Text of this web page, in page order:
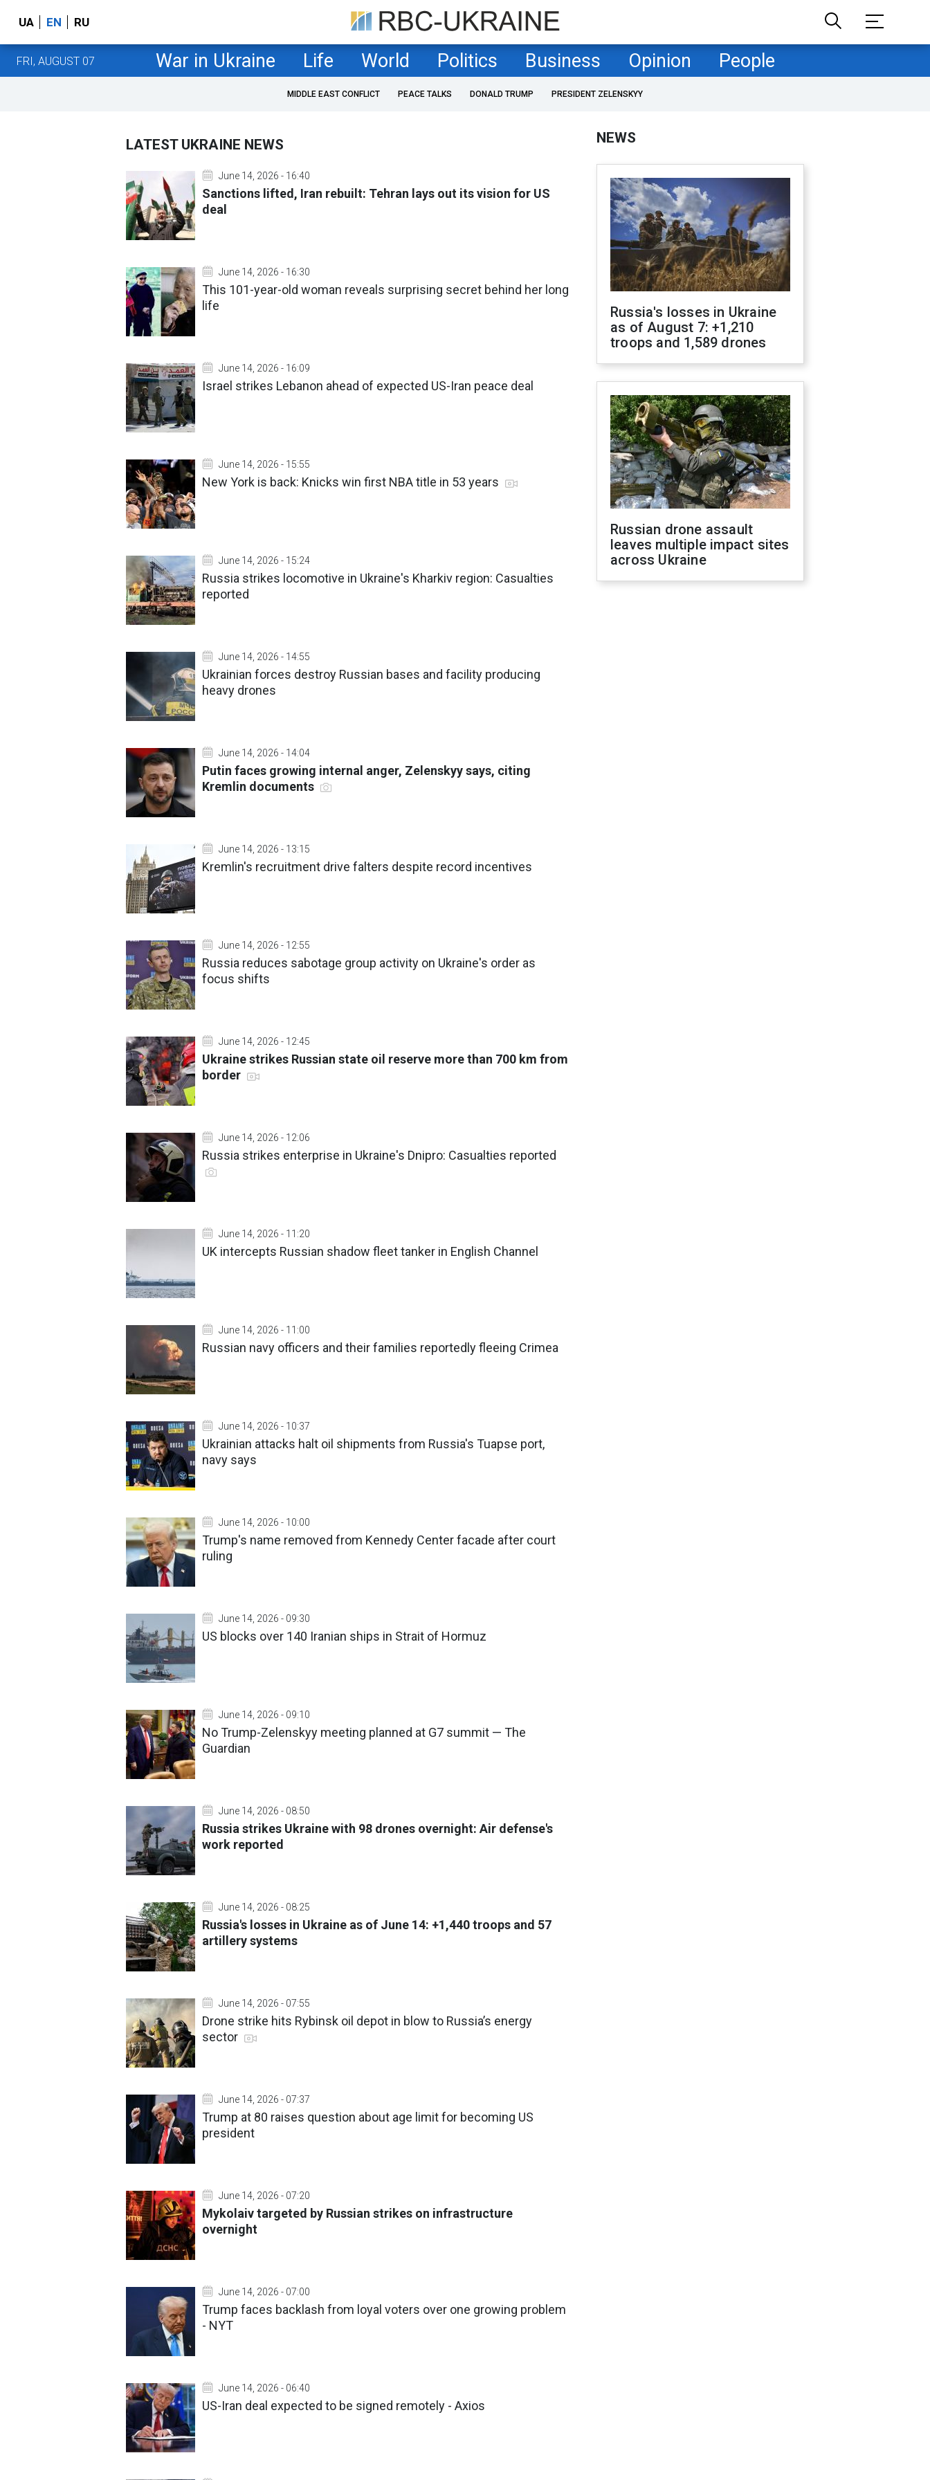
UA EN RU
FRI, AUGUST 07 War in Ukraine Life World Politics Business Opinion People
MIDDLE EAST CONFLICT PEACE TALKS DONALD TRUMP PRESIDENT ZELENSKYY
LATEST UKRAINE NEWS
June 14, 2026 - 16:40
Sanctions lifted, Iran rebuilt: Tehran lays out its vision for US
deal
June 14, 2026 - 16:30
This 101-year-old woman reveals surprising secret behind her long
life
June 14, 2026 - 16:09
Israel strikes Lebanon ahead of expected US-Iran peace deal
June 14, 2026 - 15:55
New York is back: Knicks win first NBA title in 53 years
June 14, 2026 - 15:24
Russia strikes locomotive in Ukraine's Kharkiv region: Casualties
reported
June 14, 2026 - 14:55
Ukrainian forces destroy Russian bases and facility producing
heavy drones
June 14, 2026 - 14:04
Putin faces growing internal anger, Zelenskyy says, citing
Kremlin documents
June 14, 2026 - 13:15
Kremlin's recruitment drive falters despite record incentives
June 14, 2026 - 12:55
Russia reduces sabotage group activity on Ukraine's order as
focus shifts
June 14, 2026 - 12:45
Ukraine strikes Russian state oil reserve more than 700 km from
border
June 14, 2026 - 12:06
Russia strikes enterprise in Ukraine's Dnipro: Casualties reported
June 14, 2026 - 11:20
UK intercepts Russian shadow fleet tanker in English Channel
June 14, 2026 - 11:00
Russian navy officers and their families reportedly fleeing Crimea
June 14, 2026 - 10:37
Ukrainian attacks halt oil shipments from Russia's Tuapse port,
navy says
June 14, 2026 - 10:00
Trump's name removed from Kennedy Center facade after court
ruling
June 14, 2026 - 09:30
US blocks over 140 Iranian ships in Strait of Hormuz
June 14, 2026 - 09:10
No Trump-Zelenskyy meeting planned at G7 summit — The
Guardian
June 14, 2026 - 08:50
Russia strikes Ukraine with 98 drones overnight: Air defense's
work reported
June 14, 2026 - 08:25
Russia's losses in Ukraine as of June 14: +1,440 troops and 57
artillery systems
June 14, 2026 - 07:55
Drone strike hits Rybinsk oil depot in blow to Russia’s energy
sector
June 14, 2026 - 07:37
Trump at 80 raises question about age limit for becoming US
president
June 14, 2026 - 07:20
Mykolaiv targeted by Russian strikes on infrastructure
overnight
June 14, 2026 - 07:00
Trump faces backlash from loyal voters over one growing problem
- NYT
June 14, 2026 - 06:40
US-Iran deal expected to be signed remotely - Axios
NEWS
Russia's losses in Ukraine
as of August 7: +1,210
troops and 1,589 drones
Russian drone assault
leaves multiple impact sites
across Ukraine